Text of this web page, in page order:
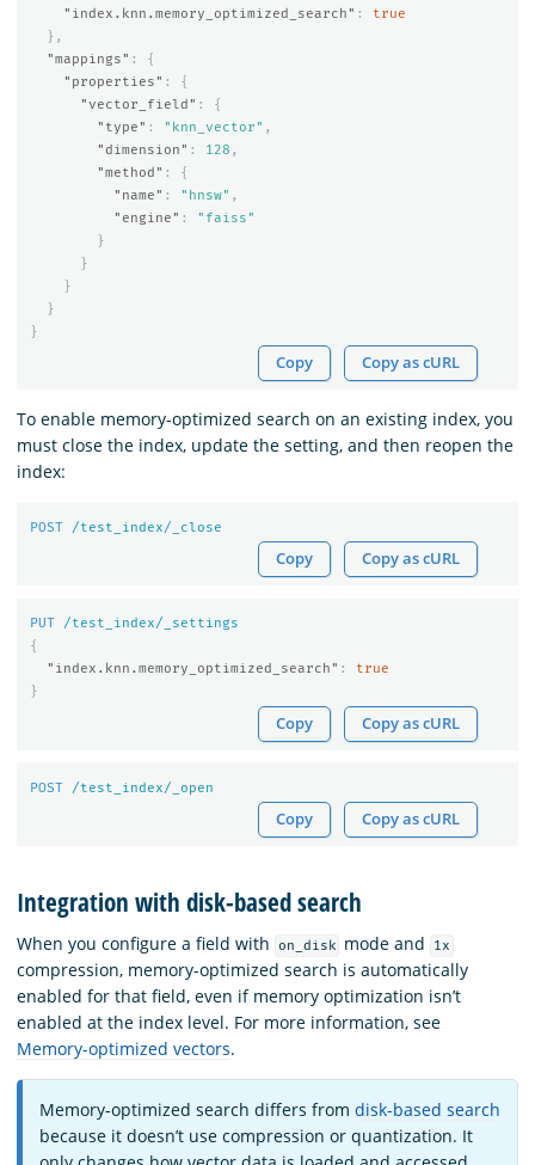
"index.knn.memory_optimized_search" :
true
},
"mappings" :
{
"properties" :
{
"vector_field" :
{
"type" : "knn_vector" ,
"dimension" : 128 ,
"method" :
{
"name" : "hnsw" ,
"engine" :
"faiss"
}
}
}
}
}
Copy Copy as cURL
To enable memory-optimized search on an existing index, you
must close the index, update the setting, and then reopen the
index:
POST /test_index/_close
Copy Copy as cURL
PUT
/test_index/_settings
{
"index.knn.memory_optimized_search" :
true
}
Copy Copy as cURL
POST /test_index/_open
Copy Copy as cURL
Integration with disk-based search
When you configure a field with on_disk mode and 1x
compression, memory-optimized search is automatically
enabled for that field, even if memory optimization isn’t
enabled at the index level. For more information, see
Memory-optimized vectors.
Memory-optimized search differs from disk-based search
because it doesn’t use compression or quantization. It